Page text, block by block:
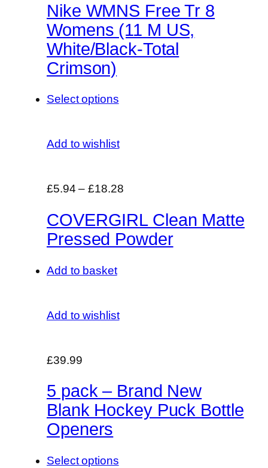
Nike WMNS Free Tr 8
Womens (11 M US,
White/Black-Total
Crimson)
Select options
Add to wishlist
£5.94 –£18.28
COVERGIRL Clean Matte
Pressed Powder
Add to basket
Add to wishlist
£39.99
5 pack – Brand New
Blank Hockey Puck Bottle
Openers
Select options